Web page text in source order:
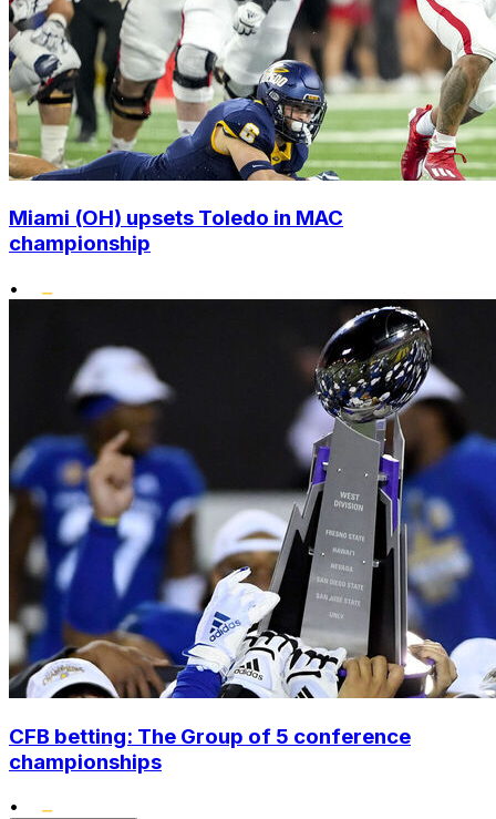
Miami (OH) upsets Toledo in MAC
championship
•
CFB betting: The Group of 5 conference
championships
•